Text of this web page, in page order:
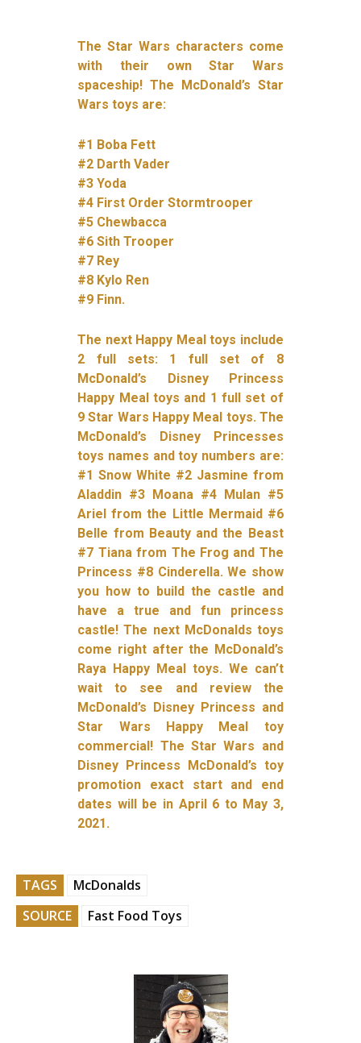
The Star Wars characters come
with their own Star Wars
spaceship! The McDonald’s Star
Wars toys are:
#1 Boba Fett
#2 Darth Vader
#3 Yoda
#4 First Order Stormtrooper
#5 Chewbacca
#6 Sith Trooper
#7 Rey
#8 Kylo Ren
#9 Finn.
The next Happy Meal toys include
2 full sets: 1 full set of 8
McDonald’s Disney Princess
Happy Meal toys and 1 full set of
9 Star Wars Happy Meal toys. The
McDonald’s Disney Princesses
toys names and toy numbers are:
#1 Snow White #2 Jasmine from
Aladdin #3 Moana #4 Mulan #5
Ariel from the Little Mermaid #6
Belle from Beauty and the Beast
#7 Tiana from The Frog and The
Princess #8 Cinderella. We show
you how to build the castle and
have a true and fun princess
castle! The next McDonalds toys
come right after the McDonald’s
Raya Happy Meal toys. We can’t
wait to see and review the
McDonald’s Disney Princess and
Star Wars Happy Meal toy
commercial! The Star Wars and
Disney Princess McDonald’s toy
promotion exact start and end
dates will be in April 6 to May 3,
2021.
TAGS
McDonalds
SOURCE
Fast Food Toys